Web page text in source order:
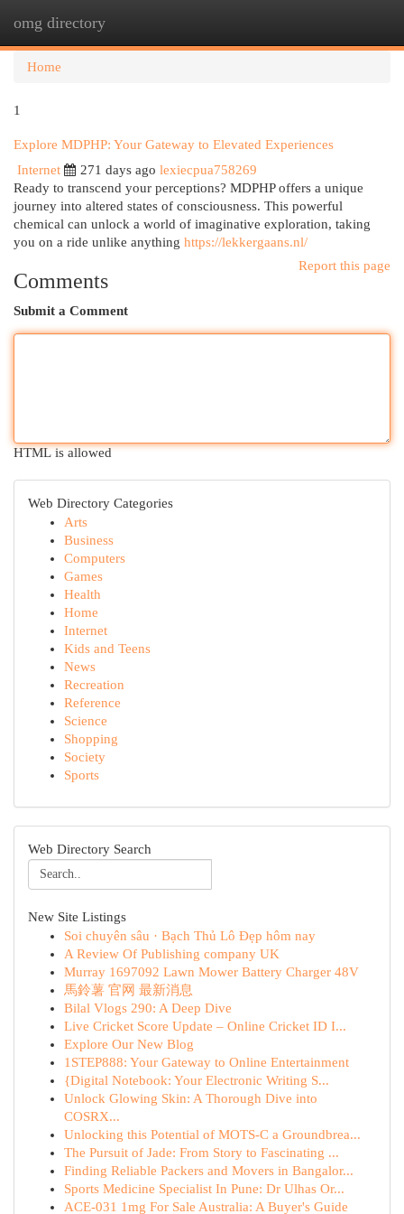
omg directory
Home
1
Explore MDPHP: Your Gateway to Elevated Experiences
Internet
271 days ago lexiecpua758269
Ready to transcend your perceptions? MDPHP offers a unique
journey into altered states of consciousness. This powerful
chemical can unlock a world of imaginative exploration, taking
you on a ride unlike anything https://lekkergaans.nl/
Report this page
Comments
Submit a Comment
HTML is allowed
Web Directory Categories
Arts
Business
Computers
Games
Health
Home
Internet
Kids and Teens
News
Recreation
Reference
Science
Shopping
Society
Sports
Web Directory Search
New Site Listings
Soi chuyên sâu · Bạch Thủ Lô Đẹp hôm nay
A Review Of Publishing company UK
Murray 1697092 Lawn Mower Battery Charger 48V
馬鈴薯 官网 最新消息
Bilal Vlogs 290: A Deep Dive
Live Cricket Score Update – Online Cricket ID I...
Explore Our New Blog
1STEP888: Your Gateway to Online Entertainment
{Digital Notebook: Your Electronic Writing S...
Unlock Glowing Skin: A Thorough Dive into
COSRX...
Unlocking this Potential of MOTS-C a Groundbrea...
The Pursuit of Jade: From Story to Fascinating ...
Finding Reliable Packers and Movers in Bangalor...
Sports Medicine Specialist In Pune: Dr Ulhas Or...
ACE-031 1mg For Sale Australia: A Buyer's Guide